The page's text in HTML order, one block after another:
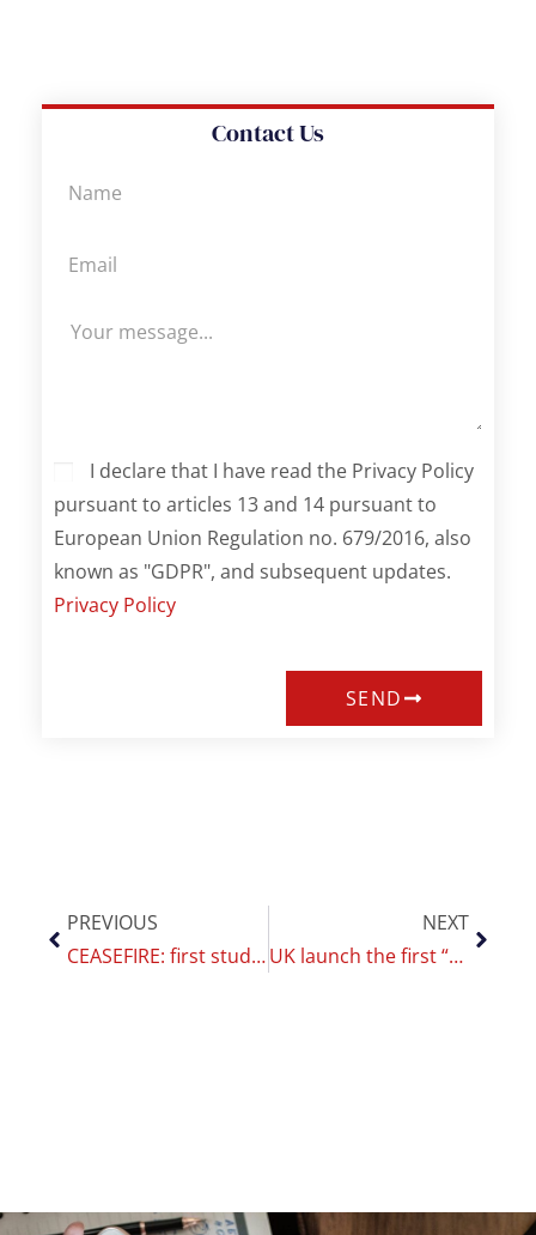
Contact Us
I declare that I have read the Privacy Policy
pursuant to articles 13 and 14 pursuant to
European Union Regulation no. 679/2016, also
known as "GDPR", and subsequent updates.
Privacy Policy
SEND
PREVIOUS
CEASEFIRE: first study in the world to assess the efficacy and safety of heated tobacco products and e-cig as a valid smoking cessation tool
NEXT
UK launch the first “swap to stop” scheme in the World